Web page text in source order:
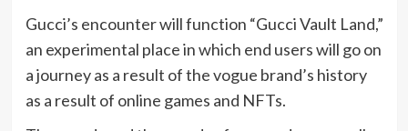
Gucci’s encounter will function “Gucci Vault Land,”
an experimental place in which end users will go on
a journey as a result of the vogue brand’s history
as a result of online games and NFTs.